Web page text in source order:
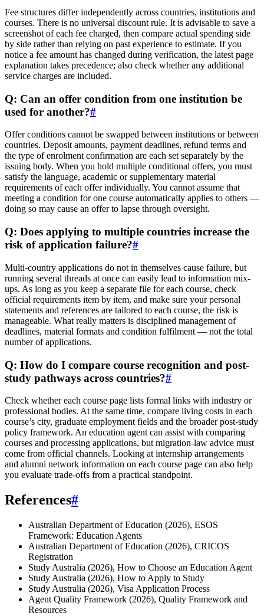
Fee structures differ independently across countries, institutions and
courses. There is no universal discount rule. It is advisable to save a
screenshot of each fee charged, then compare actual spending side
by side rather than relying on past experience to estimate. If you
notice a fee amount has changed during verification, the latest page
explanation takes precedence; also check whether any additional
service charges are included.
Q: Can an offer condition from one institution be
used for another?#
Offer conditions cannot be swapped between institutions or between
countries. Deposit amounts, payment deadlines, refund terms and
the type of enrolment confirmation are each set separately by the
issuing body. When you hold multiple conditional offers, you must
satisfy the language, academic or supplementary material
requirements of each offer individually. You cannot assume that
meeting a condition for one course automatically applies to others —
doing so may cause an offer to lapse through oversight.
Q: Does applying to multiple countries increase the
risk of application failure?#
Multi-country applications do not in themselves cause failure, but
running several threads at once can easily lead to information mix-
ups. As long as you keep a separate file for each course, check
official requirements item by item, and make sure your personal
statements and references are tailored to each course, the risk is
manageable. What really matters is disciplined management of
deadlines, material formats and condition fulfilment — not the total
number of applications.
Q: How do I compare course recognition and post-
study pathways across countries?#
Check whether each course page lists formal links with industry or
professional bodies. At the same time, compare living costs in each
course’s city, graduate employment fields and the broader post-study
policy framework. An education agent can assist with comparing
courses and processing applications, but migration-law advice must
come from official channels. Looking at internship arrangements
and alumni network information on each course page can also help
you evaluate trade-offs from a practical standpoint.
References#
Australian Department of Education (2026), ESOS
Framework: Education Agents
Australian Department of Education (2026), CRICOS
Registration
Study Australia (2026), How to Choose an Education Agent
Study Australia (2026), How to Apply to Study
Study Australia (2026), Visa Application Process
Agent Quality Framework (2026), Quality Framework and
Resources